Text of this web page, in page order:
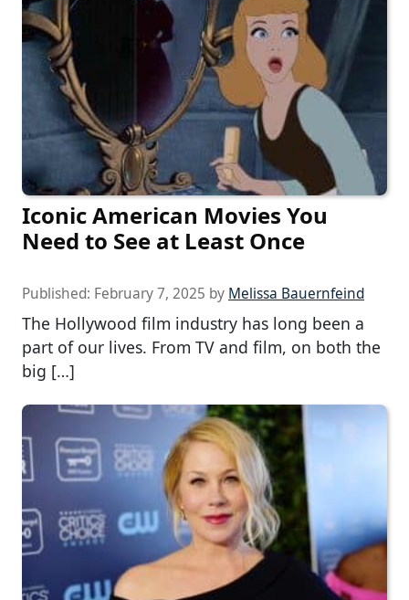
Iconic American Movies You
Need to See at Least Once
Published: February 7, 2025 by Melissa Bauernfeind
The Hollywood film industry has long been a
part of our lives. From TV and film, on both the
big […]